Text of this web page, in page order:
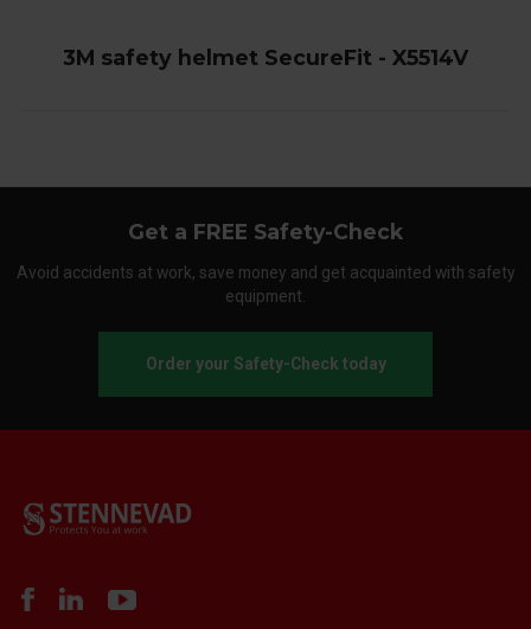
3M safety helmet SecureFit - X5514V
Get a FREE Safety-Check
Avoid accidents at work, save money and get acquainted with safety
equipment.
Order your Safety-Check today